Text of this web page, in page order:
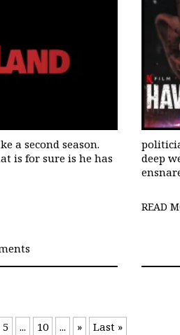
a second season.
is for sure is he has
deep
READ
5 ... 10 ... » Last »